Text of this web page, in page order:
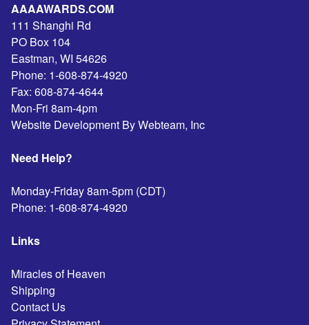
AAAAWARDS.COM
111 Shanghi Rd
PO Box 104
Eastman, WI 54626
Phone: 1-608-874-4920
Fax: 608-874-4644
Mon-Fri 8am-4pm
Website Development By Webteam, Inc
Need Help?
Monday-Friday 8am-5pm (CDT)
Phone: 1-608-874-4920
Links
Miracles of Heaven
Shipping
Contact Us